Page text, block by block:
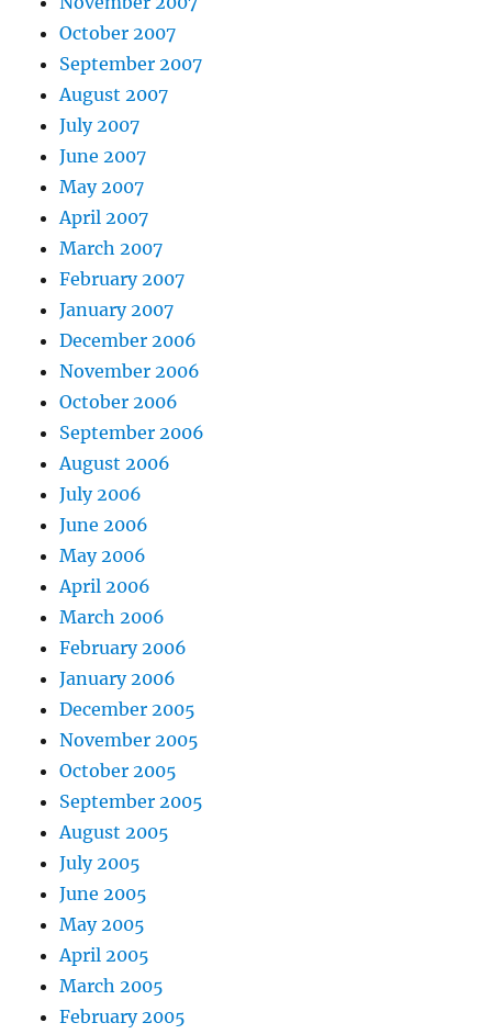
October 2007
September 2007
August 2007
July 2007
June 2007
May 2007
April 2007
March 2007
February 2007
January 2007
December 2006
November 2006
October 2006
September 2006
August 2006
July 2006
June 2006
May 2006
April 2006
March 2006
February 2006
January 2006
December 2005
November 2005
October 2005
September 2005
August 2005
July 2005
June 2005
May 2005
April 2005
March 2005
February 2005